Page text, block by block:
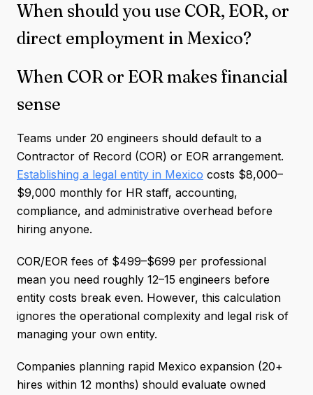
When should you use COR, EOR, or
direct employment in Mexico?
When COR or EOR makes financial
sense
Teams under 20 engineers should default to a
Contractor of Record (COR) or EOR arrangement.
Establishing a legal entity in Mexico costs $8,000–
$9,000 monthly for HR staff, accounting,
compliance, and administrative overhead before
hiring anyone.
COR/EOR fees of $499–$699 per professional
mean you need roughly 12–15 engineers before
entity costs break even. However, this calculation
ignores the operational complexity and legal risk of
managing your own entity.
Companies planning rapid Mexico expansion (20+
hires within 12 months) should evaluate owned